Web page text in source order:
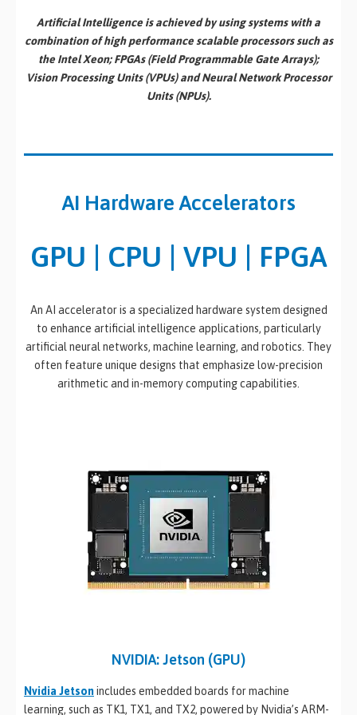
Artificial Intelligence is achieved by using systems with a
combination of high performance scalable processors such as
the Intel Xeon; FPGAs (Field Programmable Gate Arrays);
Vision Processing Units (VPUs) and Neural Network Processor
Units (NPUs).
AI Hardware Accelerators
GPU | CPU | VPU | FPGA
An AI accelerator is a specialized hardware system designed
to enhance artificial intelligence applications, particularly
artificial neural networks, machine learning, and robotics. They
often feature unique designs that emphasize low-precision
arithmetic and in-memory computing capabilities.
NVIDIA: Jetson (GPU)
Nvidia Jetsonincludes embedded boards for machine
learning, such as TK1, TX1, and TX2, powered by Nvidia’s ARM-